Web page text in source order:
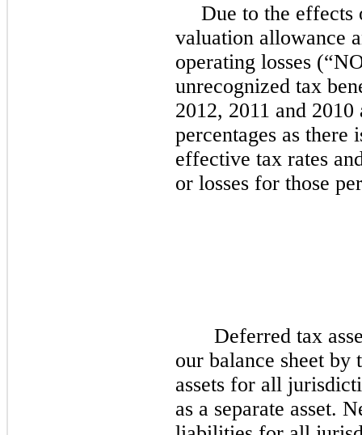
Due to the effects
valuation allowance
operating losses
unrecognized tax
2012, 2011 and
percentages as there
effective tax rates
or losses for those
Deferred tax
our balance sheet
assets for all
as a separate asset.